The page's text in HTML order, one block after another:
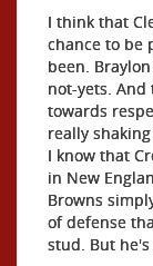
I think that
chance to be
been.
not-yets.
towards
really
I know that
in New
Browns
of defense
stud. But